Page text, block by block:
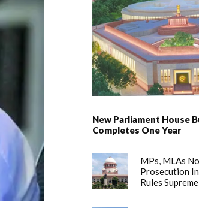
New Parliament House
Completes One Year
MPs, MLAs
Prosecution
Rules